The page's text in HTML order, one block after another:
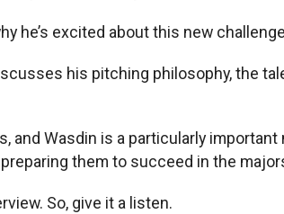
he’s excited about this new
his pitching philosophy, the
and Wasdin is a particularly
them to succeed in the
So, give it a listen.